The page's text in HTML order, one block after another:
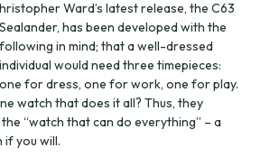
hristopher Ward’s latest release, the C63
Sealander, has been developed with the
following in mind; that a well-dressed
individual would need three timepieces:
one for dress, one for work, one for play.
watch that does it all? Thus, they
“watch that can do everything” – a
if you will.